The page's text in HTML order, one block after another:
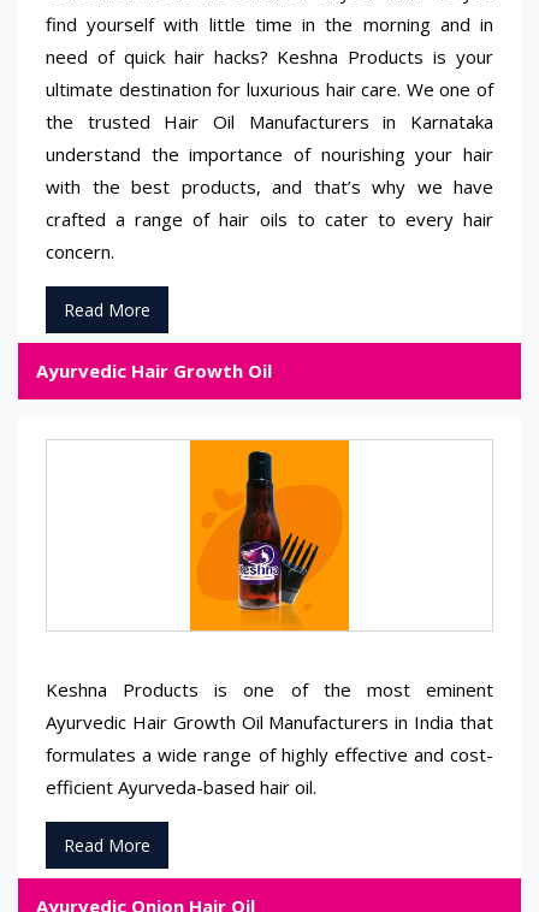
find yourself with little time in the morning and in
need of quick hair hacks? Keshna Products is your
ultimate destination for luxurious hair care. We one of
the trusted Hair Oil Manufacturers in Karnataka
understand the importance of nourishing your hair
with the best products, and that’s why we have
crafted a range of hair oils to cater to every hair
concern.
Read More
Ayurvedic Hair Growth Oil
Keshna Products is one of the most eminent
Ayurvedic Hair Growth Oil Manufacturers in India that
formulates a wide range of highly effective and cost-
efficient Ayurveda-based hair oil.
Read More
Ayurvedic Onion Hair Oil